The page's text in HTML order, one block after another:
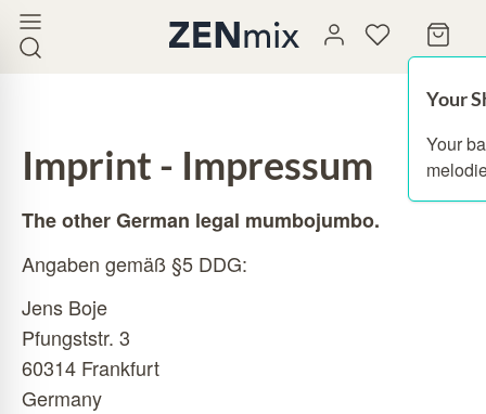
Your
Your
Imprint - Impressum
The other German legal mumbojumbo.
Angaben gemäß §5 DDG:
Jens Boje
Pfungststr. 3
60314 Frankfurt
Germany